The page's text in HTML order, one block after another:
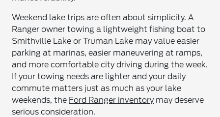
Weekend lake trips are often about simplicity. A
Ranger owner towing a lightweight fishing boat to
Smithville Lake or Truman Lake may value easier
parking at marinas, easier maneuvering at ramps,
and more comfortable city driving during the week.
If your towing needs are lighter and your daily
commute matters just as much as your lake
weekends, the Ford Ranger inventorymay deserve
serious consideration.